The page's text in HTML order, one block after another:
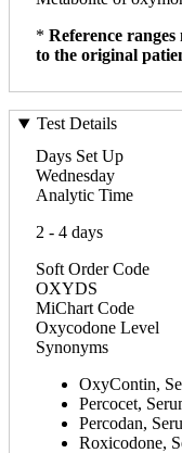
* Reference
to the original
Test Details
Days Set Up
Wednesday
Analytic Time
2 - 4 days
Soft Order Code
OXYDS
MiChart Code
Oxycodone Level
Synonyms
OxyContin,
Percocet,
Percodan,
Roxicodone,